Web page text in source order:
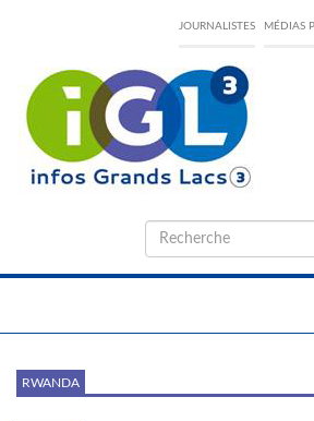
content
JOURNALISTES MÉDIAS
Formulaire
de
RWANDA